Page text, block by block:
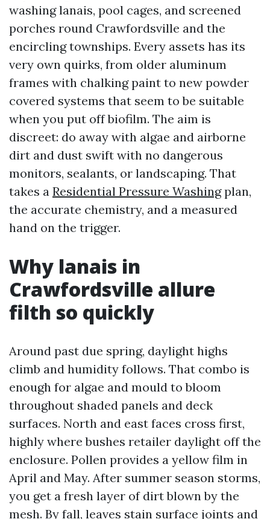
washing lanais, pool cages, and screened
porches round Crawfordsville and the
encircling townships. Every assets has its
very own quirks, from older aluminum
frames with chalking paint to new powder
covered systems that seem to be suitable
when you put off biofilm. The aim is
discreet: do away with algae and airborne
dirt and dust swift with no dangerous
monitors, sealants, or landscaping. That
takes a Residential Pressure Washingplan,
the accurate chemistry, and a measured
hand on the trigger.
Why lanais in
Crawfordsville allure
filth so quickly
Around past due spring, daylight highs
climb and humidity follows. That combo is
enough for algae and mould to bloom
throughout shaded panels and deck
surfaces. North and east faces cross first,
highly where bushes retailer daylight off the
enclosure. Pollen provides a yellow film in
April and May. After summer season storms,
you get a fresh layer of dirt blown by the
mesh. By fall, leaves stain surface joints and